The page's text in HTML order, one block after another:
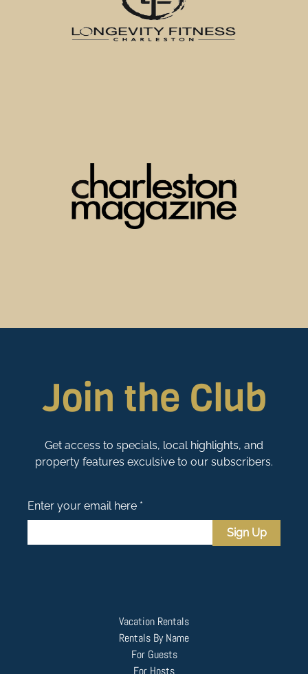
Join the Club
Get access to specials, local highlights, and
property features exculsive to our subscribers.
Enter your email here *
Sign Up
Vacation Rentals
Rentals By Name
For Guests
For Hosts